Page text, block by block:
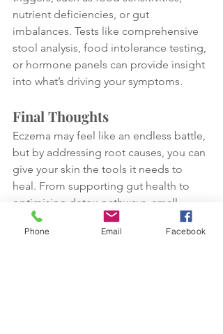
nutrient deficiencies, or gut
imbalances. Tests like comprehensive
stool analysis, food intolerance testing,
or hormone panels can provide insight
into what’s driving your symptoms.
Final Thoughts
Eczema may feel like an endless battle,
but by addressing root causes, you can
give your skin the tools it needs to
heal. From supporting gut health to
optimising detox pathways, small
changes can lead to big
improvements. If you’ve tried these
Phone Email Facebook